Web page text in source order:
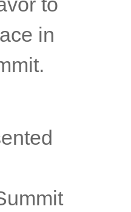
Big
to
in